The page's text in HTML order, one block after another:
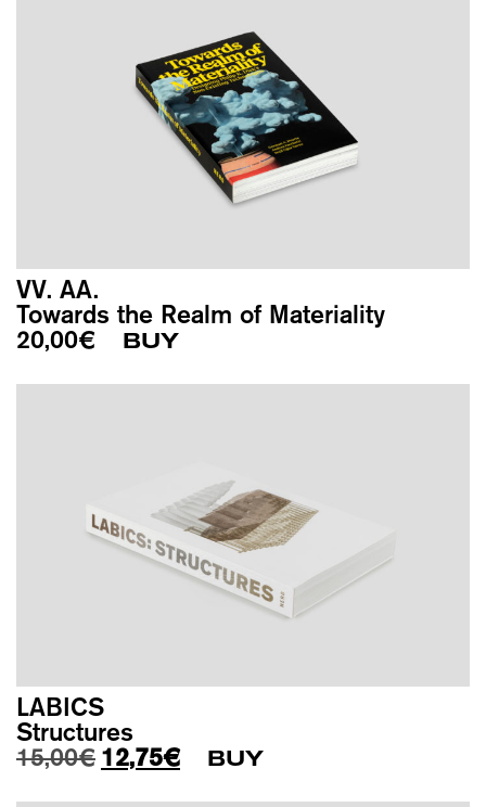
VV. AA.
Towards the Realm of Materiality
20,00€ BUY
LABICS
Structures
15,00€Original price was: 15,00€.
12,75€Current price is: 12,75€.
BUY